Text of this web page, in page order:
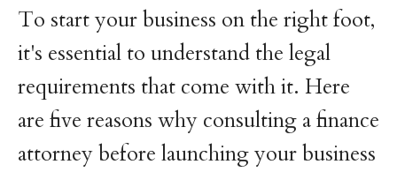
To start your business on the right foot,
it's essential to understand the legal
requirements that come with it. Here
are five reasons why consulting a finance
attorney before launching your business